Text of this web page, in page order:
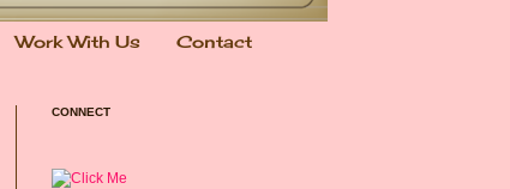
Work With Us Contact
CONNECT